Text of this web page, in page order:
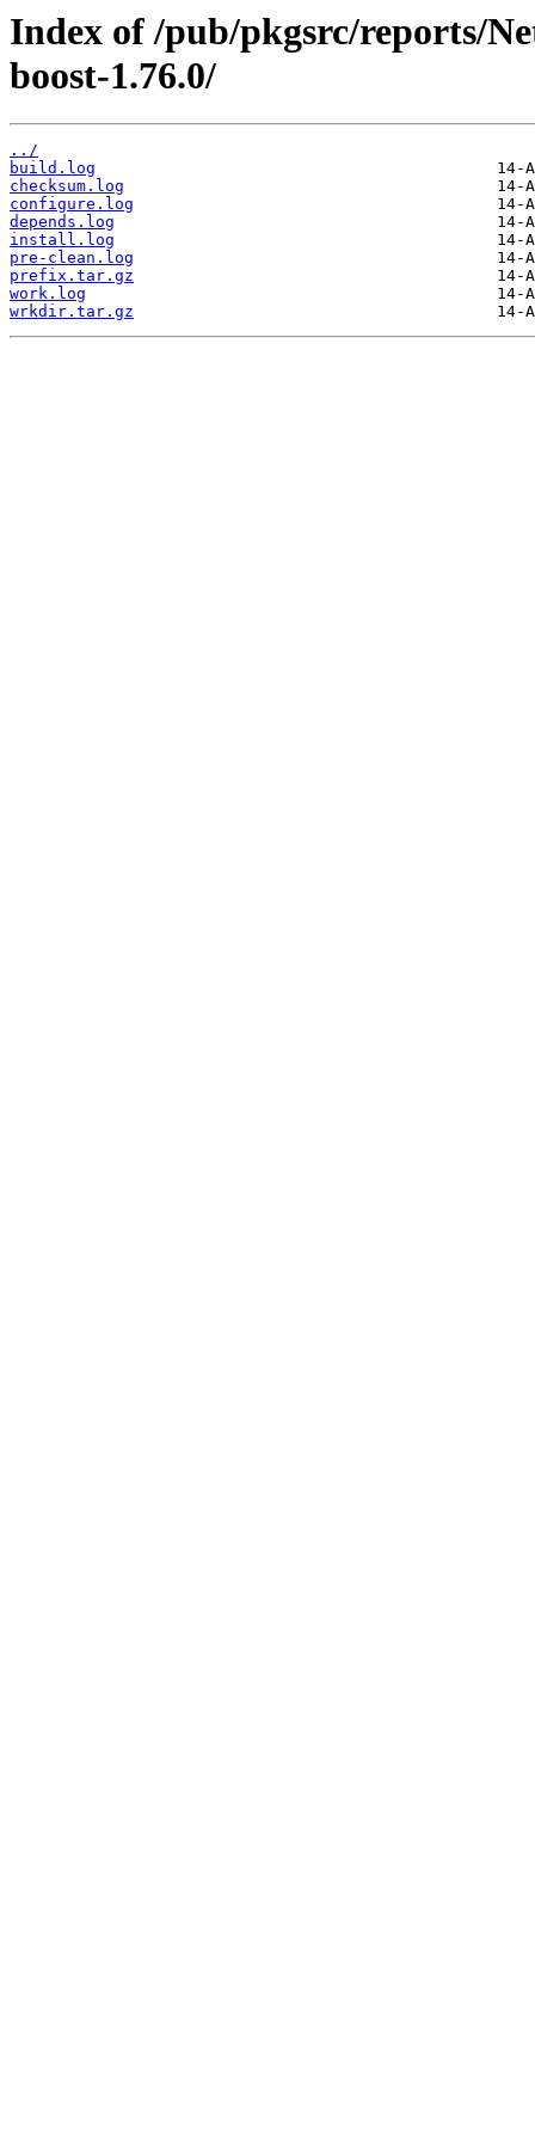
Index of /pub/pkgsrc/reports/
boost-1.76.0/
../
build.log
checksum.log
configure.log
depends.log
install.log
pre-clean.log
prefix.tar.gz
work.log
wrkdir.tar.gz